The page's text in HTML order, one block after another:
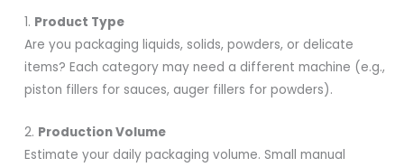
1. Product Type
Are you packaging liquids, solids, powders, or delicate
items? Each category may need a different machine (e.g.,
piston fillers for sauces, auger fillers for powders).
2. Production Volume
Estimate your daily packaging volume. Small manual